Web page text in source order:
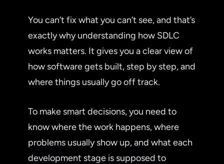
You can’t fix what you can’t see, and that’s
exactly why understanding how SDLC
works matters. It gives you a clear view of
how software gets built, step by step, and
where things usually go off track.
To make smart decisions, you need to
know where the work happens, where
problems usually show up, and what each
development stage is supposed to